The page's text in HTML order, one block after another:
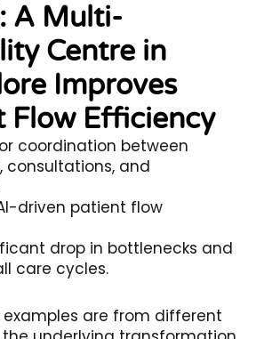
A Multi-
Centre in
Improves
Flow Efficiency
coordination between
consultations, and
driven patient flow
drop in bottlenecks and
care cycles.
examples are from different